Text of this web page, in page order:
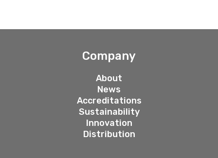
Company
About
News
Accreditations
Sustainability
Innovation
Distribution